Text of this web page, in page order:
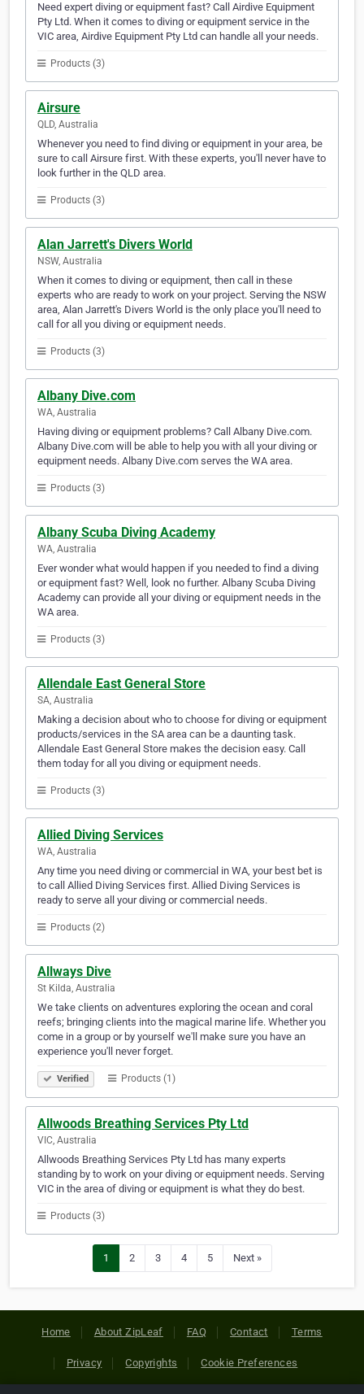
Need expert diving or equipment fast? Call Airdive Equipment
Pty Ltd. When it comes to diving or equipment service in the
VIC area, Airdive Equipment Pty Ltd can handle all your needs.
Products (3)
Airsure
QLD, Australia
Whenever you need to find diving or equipment in your area, be
sure to call Airsure first. With these experts, you'll never have to
look further in the QLD area.
Products (3)
Alan Jarrett's Divers World
NSW, Australia
When it comes to diving or equipment, then call in these
experts who are ready to work on your project. Serving the NSW
area, Alan Jarrett's Divers World is the only place you'll need to
call for all you diving or equipment needs.
Products (3)
Albany Dive.com
WA, Australia
Having diving or equipment problems? Call Albany Dive.com.
Albany Dive.com will be able to help you with all your diving or
equipment needs. Albany Dive.com serves the WA area.
Products (3)
Albany Scuba Diving Academy
WA, Australia
Ever wonder what would happen if you needed to find a diving
or equipment fast? Well, look no further. Albany Scuba Diving
Academy can provide all your diving or equipment needs in the
WA area.
Products (3)
Allendale East General Store
SA, Australia
Making a decision about who to choose for diving or equipment
products/services in the SA area can be a daunting task.
Allendale East General Store makes the decision easy. Call
them today for all you diving or equipment needs.
Products (3)
Allied Diving Services
WA, Australia
Any time you need diving or commercial in WA, your best bet is
to call Allied Diving Services first. Allied Diving Services is
ready to serve all your diving or commercial needs.
Products (2)
Allways Dive
St Kilda, Australia
We take clients on adventures exploring the ocean and coral
reefs; bringing clients into the magical marine life. Whether you
come in a group or by yourself we'll make sure you have an
experience you'll never forget.
Verified Products (1)
Allwoods Breathing Services Pty Ltd
VIC, Australia
Allwoods Breathing Services Pty Ltd has many experts
standing by to work on your diving or equipment needs. Serving
VIC in the area of diving or equipment is what they do best.
Products (3)
1 2 3 4 5 Next »
Home About ZipLeaf FAQ Contact Terms
Privacy Copyrights Cookie Preferences